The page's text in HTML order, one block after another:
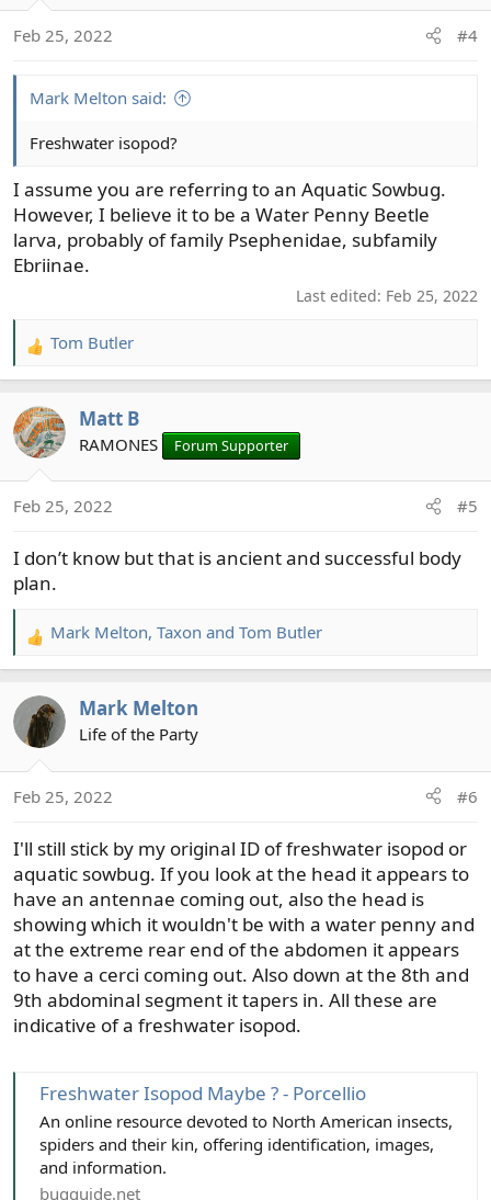
n
Feb 25, 2022 #4
Mark Melton said:
Freshwater isopod?
I assume you are referring to an Aquatic Sowbug.
However, I believe it to be a Water Penny Beetle
larva, probably of family Psephenidae, subfamily
Ebriinae.
Last edited: Feb 25, 2022
R
e
c
t
n
:
Tom Butler
Matt B
RAMONES Forum Supporter
Feb 25, 2022 #5
I don’t know but that is ancient and successful body
plan.
R
e
c
t
n
:
Mark Melton, Taxon and Tom Butler
Mark Melton
Life of the Party
Feb 25, 2022 #6
I'll still stick by my original ID of freshwater isopod or
aquatic sowbug. If you look at the head it appears to
have an antennae coming out, also the head is
showing which it wouldn't be with a water penny and
at the extreme rear end of the abdomen it appears
to have a cerci coming out. Also down at the 8th and
9th abdominal segment it tapers in. All these are
indicative of a freshwater isopod.
Freshwater Isopod Maybe ? - Porcellio
An online resource devoted to North American insects,
spiders and their kin, offering identification, images,
and information.
bugguide.net